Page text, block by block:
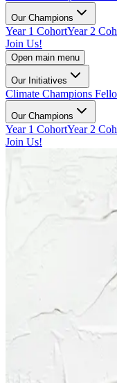
Our Champions
Year 1 CohortYear 2
Join Us!
Open main menu
Our Initiatives
Climate Champions
Our Champions
Year 1 CohortYear 2
Join Us!